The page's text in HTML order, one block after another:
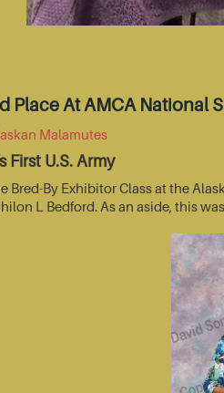
Place At AMCA National
Malamutes
First U.S. Army
Bred-By Exhibitor Class at the
L Bedford. As an aside, this